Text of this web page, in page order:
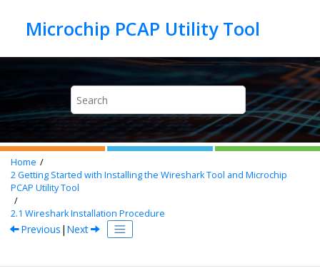
Home
2Getting Started with Installing the Wireshark Tool and Microchip
PCAP Utility Tool
2.1 Wireshark Installation Procedure
Previous | Next